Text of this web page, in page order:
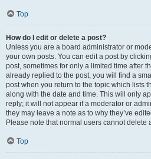
Top
How do I edit or delete a post?
Unless you are a board administrator or
your own posts. You can edit a post by
post, sometimes for only a limited time after
already replied to the post, you will find a
post when you return to the topic which lists
along with the date and time. This will only
reply; it will not appear if a moderator or
they may leave a note as to why they’ve
Please note that normal users cannot
Top